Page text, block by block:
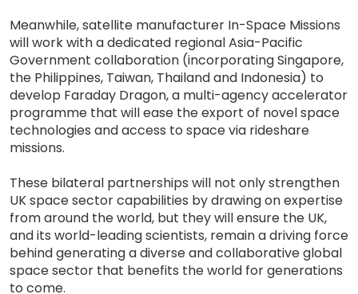
Meanwhile, satellite manufacturer In-Space Missions
will work with a dedicated regional Asia-Pacific
Government collaboration (incorporating Singapore,
the Philippines, Taiwan, Thailand and Indonesia) to
develop Faraday Dragon, a multi-agency accelerator
programme that will ease the export of novel space
technologies and access to space via rideshare
missions.
These bilateral partnerships will not only strengthen
UK space sector capabilities by drawing on expertise
from around the world, but they will ensure the UK,
and its world-leading scientists, remain a driving force
behind generating a diverse and collaborative global
space sector that benefits the world for generations
to come.